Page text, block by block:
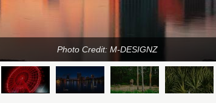
Photo Credit: M-DESIGNZ